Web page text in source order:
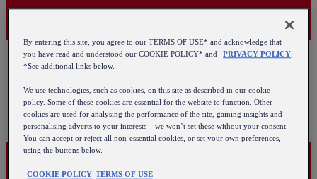
By entering this site, you agree to our TERMS OF USE* and acknowledge that
you have read and understood our COOKIE POLICY* and
PRIVACY POLICY
*See additional links below.
We use technologies, such as cookies, on this site as described in our cookie
policy. Some of these cookies are essential for the website to function. Other
cookies are used for analysing the performance of the site, gaining insights and
personalising adverts to your interests – we won’t set these without your consent.
You can accept or reject all non-essential cookies, or set your own preferences,
using the buttons below.
COOKIE POLICY TERMS OF USE